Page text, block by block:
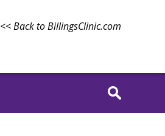
<< Back to BillingsClinic.com